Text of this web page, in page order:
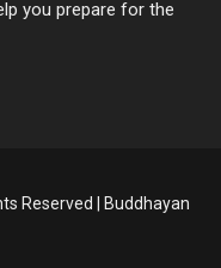
you prepare for the
Reserved | Buddhayan